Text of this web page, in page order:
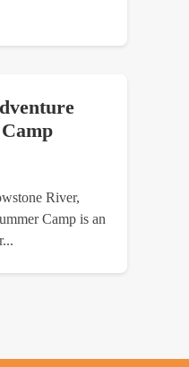
River,
Camp is an